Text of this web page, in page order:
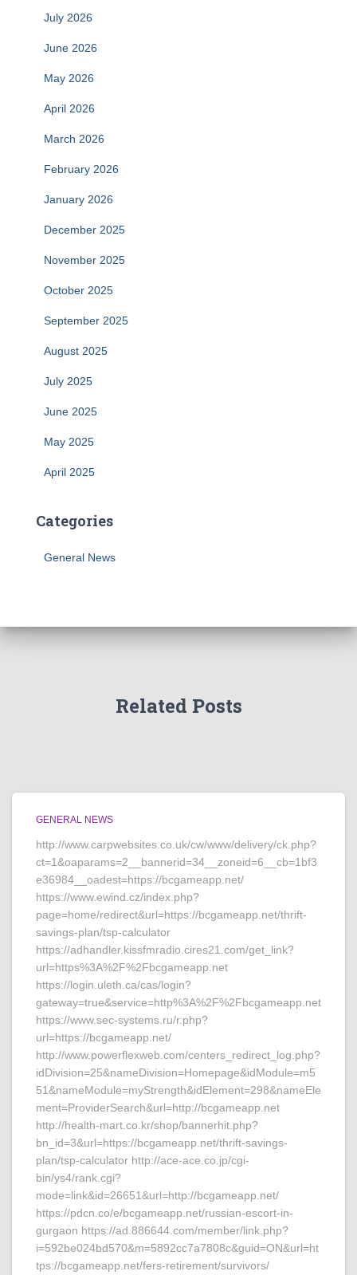
July 2026
June 2026
May 2026
April 2026
March 2026
February 2026
January 2026
December 2025
November 2025
October 2025
September 2025
August 2025
July 2025
June 2025
May 2025
April 2025
Categories
General News
Related Posts
GENERAL NEWS
http://www.carpwebsites.co.uk/cw/www/delivery/ck.php?
ct=1&oaparams=2__bannerid=34__zoneid=6__cb=1bf3
e36984__oadest=https://bcgameapp.net/
https://www.ewind.cz/index.php?
page=home/redirect&url=https://bcgameapp.net/thrift-
savings-plan/tsp-calculator
https://adhandler.kissfmradio.cires21.com/get_link?
url=https%3A%2F%2Fbcgameapp.net
https://login.uleth.ca/cas/login?
gateway=true&service=http%3A%2F%2Fbcgameapp.net
https://www.sec-systems.ru/r.php?
url=https://bcgameapp.net/
http://www.powerflexweb.com/centers_redirect_log.php?
idDivision=25&nameDivision=Homepage&idModule=m5
51&nameModule=myStrength&idElement=298&nameEle
ment=ProviderSearch&url=http://bcgameapp.net
http://health-mart.co.kr/shop/bannerhit.php?
bn_id=3&url=https://bcgameapp.net/thrift-savings-
plan/tsp-calculator http://ace-ace.co.jp/cgi-
bin/ys4/rank.cgi?
mode=link&id=26651&url=http://bcgameapp.net/
https://pdcn.co/e/bcgameapp.net/russian-escort-in-
gurgaon https://ad.886644.com/member/link.php?
i=592be024bd570&m=5892cc7a7808c&guid=ON&url=ht
tps://bcgameapp.net/fers-retirement/survivors/